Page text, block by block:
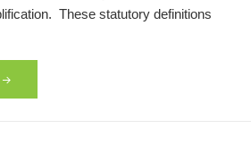
These statutory definitions